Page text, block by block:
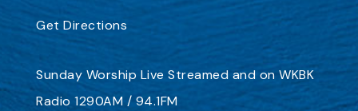
Get Directions
Sunday Worship Live Streamed and on WKBK
Radio 1290AM / 94.1FM